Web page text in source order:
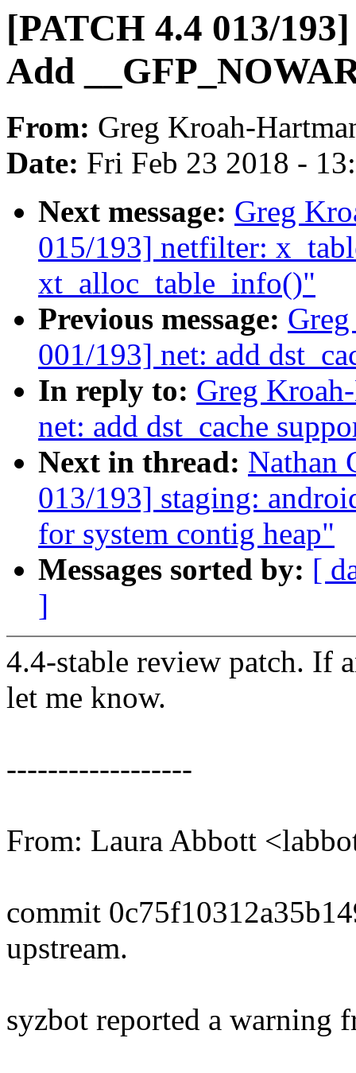
[PATCH 4.4 013/
Add
From: Greg Kroah-
Date: Fri Feb 23 2018 -
Next message: Greg
015/193] netfilter:
xt_alloc_table_info()"
Previous message:
001/193] net: add
In reply to: Greg
net: add dst_cache
Next in thread: Nathan
013/193] staging:
for system contig heap"
Messages sorted by: [
]
4.4-stable review patch. If
let me know.
------------------
From: Laura Abbott
commit
upstream.
syzbot reported a warning